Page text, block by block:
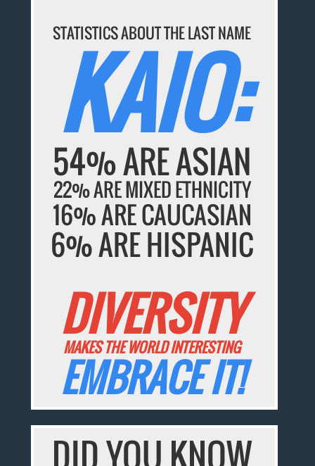
STATISTICS ABOUT THE LAST NAME
KAIO:
54% ARE ASIAN
22% ARE MIXED ETHNICITY
16% ARE CAUCASIAN
6% ARE HISPANIC
DIVERSITY
MAKES THE WORLD INTERESTING
EMBRACE IT!
DID YOU KNOW